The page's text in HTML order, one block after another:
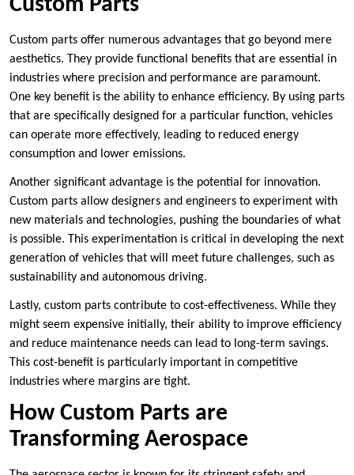
Custom Parts
Custom parts offer numerous advantages that go beyond mere
aesthetics. They provide functional benefits that are essential in
industries where precision and performance are paramount.
One key benefit is the ability to enhance efficiency. By using parts
that are specifically designed for a particular function, vehicles
can operate more effectively, leading to reduced energy
consumption and lower emissions.
Another significant advantage is the potential for innovation.
Custom parts allow designers and engineers to experiment with
new materials and technologies, pushing the boundaries of what
is possible. This experimentation is critical in developing the next
generation of vehicles that will meet future challenges, such as
sustainability and autonomous driving.
Lastly, custom parts contribute to cost-effectiveness. While they
might seem expensive initially, their ability to improve efficiency
and reduce maintenance needs can lead to long-term savings.
This cost-benefit is particularly important in competitive
industries where margins are tight.
How Custom Parts are
Transforming Aerospace